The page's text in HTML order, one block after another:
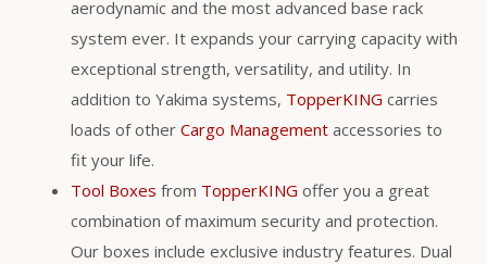
aerodynamic and the most advanced base rack
system ever. It expands your carrying capacity with
exceptional strength, versatility, and utility. In
addition to Yakima systems, TopperKING carries
loads of other Cargo Management accessories to
fit your life.
Tool Boxes from TopperKING offer you a great
combination of maximum security and protection.
Our boxes include exclusive industry features. Dual